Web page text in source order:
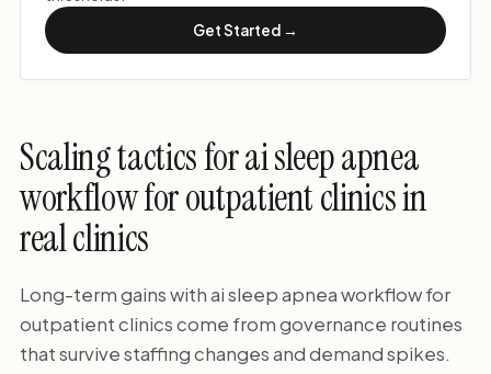
Get Started →
Scaling tactics for ai sleep apnea
workflow for outpatient clinics in
real clinics
Long-term gains with ai sleep apnea workflow for
outpatient clinics come from governance routines
that survive staffing changes and demand spikes.